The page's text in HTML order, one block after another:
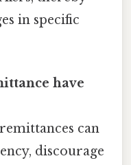
in specific
have
can
discourage